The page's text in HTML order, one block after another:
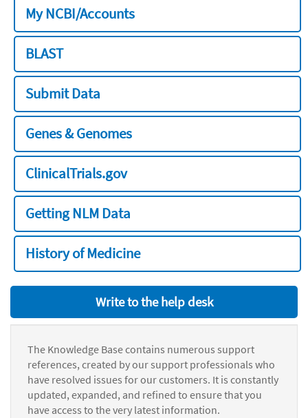
My NCBI/Accounts
BLAST
Submit Data
Genes & Genomes
ClinicalTrials.gov
Getting NLM Data
History of Medicine
Write to the help desk
The Knowledge Base contains numerous support
references, created by our support professionals who
have resolved issues for our customers. It is constantly
updated, expanded, and refined to ensure that you
have access to the very latest information.